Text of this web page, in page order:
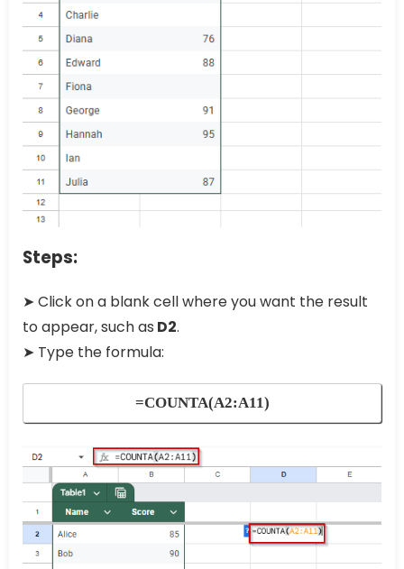
Steps:
➤ Click on a blank cell where you want the result
to appear, such as D2.
➤ Type the formula:
=COUNTA(A2:A11)